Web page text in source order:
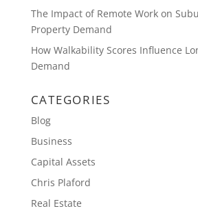
The Impact of Remote Work on
Property Demand
How Walkability Scores Influence
Demand
CATEGORIES
Blog
Business
Capital Assets
Chris Plaford
Real Estate